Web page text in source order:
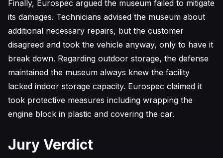
Finally, Eurospec argued the museum failed to mitigate
its damages. Technicians advised the museum about
additional necessary repairs, but the customer
disagreed and took the vehicle anyway, only to have it
break down. Regarding outdoor storage, the defense
maintained the museum always knew the facility
lacked indoor storage capacity. Eurospec claimed it
took protective measures including wrapping the
engine block in plastic and covering the car.
Jury Verdict